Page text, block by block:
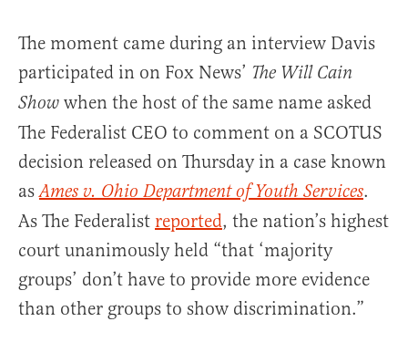
The moment came during an interview Davis
participated in on Fox News’ The Will Cain
Show when the host of the same name asked
The Federalist CEO to comment on a SCOTUS
decision released on Thursday in a case known
asAmes v. Ohio Department of Youth Services.
As The Federalist reported, the nation’s highest
court unanimously held “that ‘majority
groups’ don’t have to provide more evidence
than other groups to show discrimination.”